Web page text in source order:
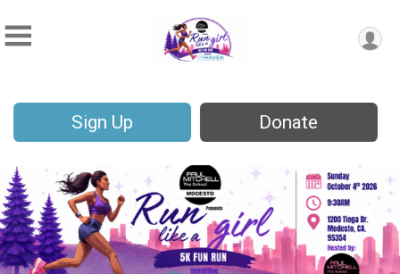
Sign Up Donate